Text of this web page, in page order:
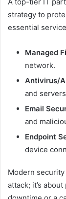
strategy to
essential
Managed
network.
Antivirus/
and
Email
and
Endpoint
device
Modern security
attack; it’s